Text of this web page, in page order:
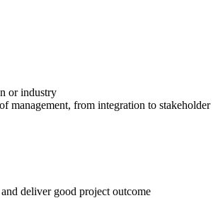
or industry
management, from integration to stakeholder
deliver good project outcome